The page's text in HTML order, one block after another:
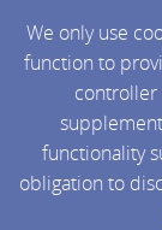
We only use
function to
controller
functionality
obligation to